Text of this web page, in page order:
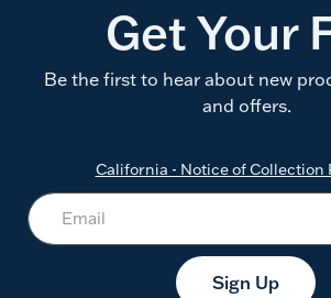
Get Your
Be the first to hear about new
and offers.
California - Notice of Collection
Sign Up